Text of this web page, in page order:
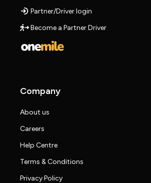
Partner/Driver login
Become a Partner Driver
Company
About us
Careers
Help Centre
Terms & Conditions
Privacy Policy